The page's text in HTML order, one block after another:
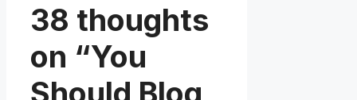
38 thoughts
on “You
Should Blog